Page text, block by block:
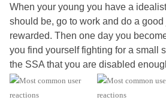
When your young you have a
should be, go to work and do a
rewarded. Then one day you
you find yourself fighting for a small
the SSA that you are disabled
those dreams of a pain free life even
full leg braces it's better to be just